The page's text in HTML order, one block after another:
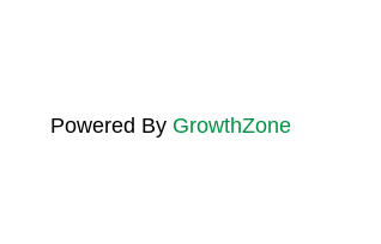
Powered By GrowthZone